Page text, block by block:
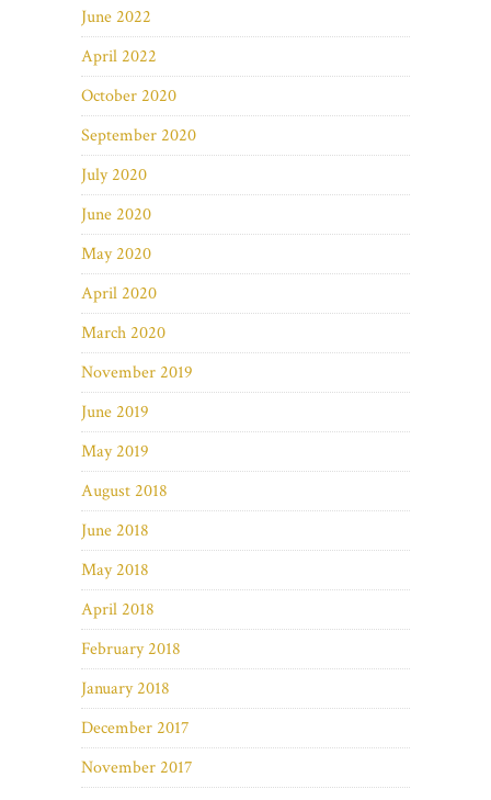
June 2022
April 2022
October 2020
September 2020
July 2020
June 2020
May 2020
April 2020
March 2020
November 2019
June 2019
May 2019
August 2018
June 2018
May 2018
April 2018
February 2018
January 2018
December 2017
November 2017